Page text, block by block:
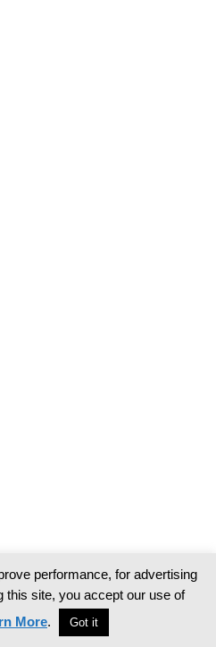
performance, for advertising
this site, you accept our use of
More. Got it